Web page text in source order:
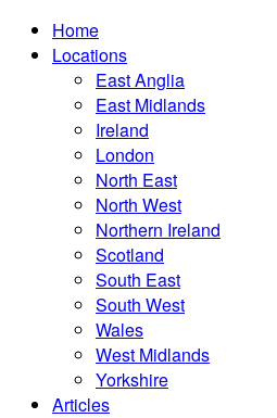
Home
Locations
East Anglia
East Midlands
Ireland
London
North East
North West
Northern Ireland
Scotland
South East
South West
Wales
West Midlands
Yorkshire
Articles